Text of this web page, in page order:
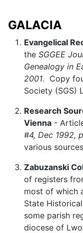
GALACIA
Evangelical
the SGGEE
Genealogy in
2001. Copy
Society (SGS)
Research
Vienna -
#4, Dec 1992,
various
Zabuzanski
of registers
most of which
State
some parish
diocese of